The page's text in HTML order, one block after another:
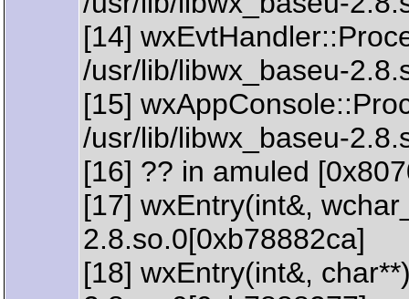
[14]
/usr/lib/libwx_baseu-
[15]
/usr/lib/libwx_baseu-
[16] ?? in amuled
[17] wxEntry(int&,
2.8.so.0[0xb78882ca]
[18] wxEntry(int&,